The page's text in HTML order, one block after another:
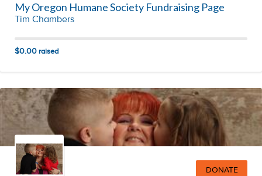
My Oregon Humane Society Fundraising Page
Tim Chambers
$0.00 raised
DONATE